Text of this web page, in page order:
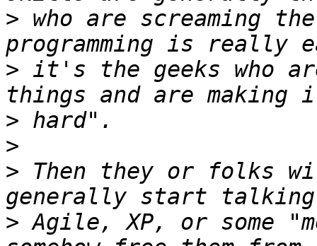
> who are screaming
> it's the geeks who
>
>
> Then they or folks
> Agile, XP, or some